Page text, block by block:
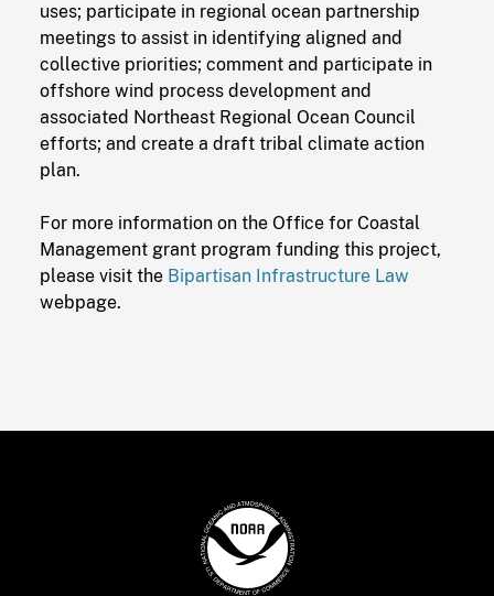
uses; participate in regional ocean partnership
meetings to assist in identifying aligned and
collective priorities; comment and participate in
offshore wind process development and
associated Northeast Regional Ocean Council
efforts; and create a draft tribal climate action
plan.
For more information on the Office for Coastal
Management grant program funding this project,
please visit the Bipartisan Infrastructure Law
webpage.